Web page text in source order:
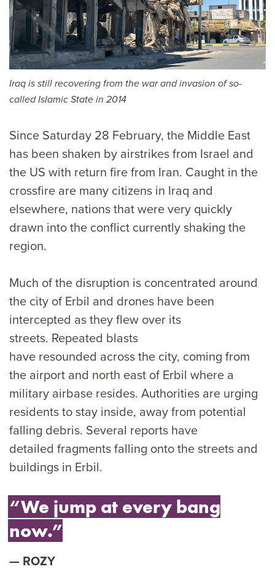
Iraq is still recovering from the war and invasion of so-
called Islamic State in 2014
Since Saturday 28 February, the Middle East
has been shaken by airstrikes from Israel and
the US with return fire from Iran. Caught in the
crossfire are many citizens in Iraq and
elsewhere, nations that were very quickly
drawn into the conflict currently shaking the
region.
Much of the disruption is concentrated around
the city of Erbil and drones have been
intercepted as they flew over its
streets. Repeated blasts
have resounded across the city, coming from
the airport and north east of Erbil where a
military airbase resides. Authorities are urging
residents to stay inside, away from potential
falling debris. Several reports have
detailed fragments falling onto the streets and
buildings in Erbil.
“We jump at every bang
now.”
ROZY